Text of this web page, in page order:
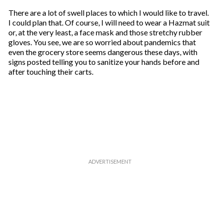
There are a lot of swell places to which I would like to travel.
I could plan that. Of course, I will need to wear a Hazmat suit
or, at the very least, a face mask and those stretchy rubber
gloves. You see, we are so worried about pandemics that
even the grocery store seems dangerous these days, with
signs posted telling you to sanitize your hands before and
after touching their carts.